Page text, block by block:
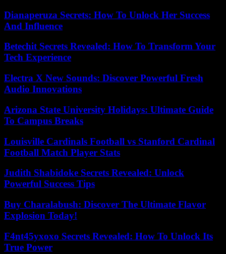
Dianaperuza Secrets: How To Unlock Her Success
And Influence
Betechit Secrets Revealed: How To Transform Your
Tech Experience
Electra X New Sounds: Discover Powerful Fresh
Audio Innovations
Arizona State University Holidays: Ultimate Guide
To Campus Breaks
Louisville Cardinals Football vs Stanford Cardinal
Football Match Player Stats
Judith Shabidoke Secrets Revealed: Unlock
Powerful Success Tips
Buy Charalabush: Discover The Ultimate Flavor
Explosion Today!
F4nt45yxoxo Secrets Revealed: How To Unlock Its
True Power